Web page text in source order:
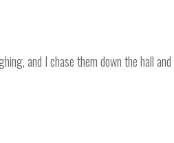
and I chase them down the hall